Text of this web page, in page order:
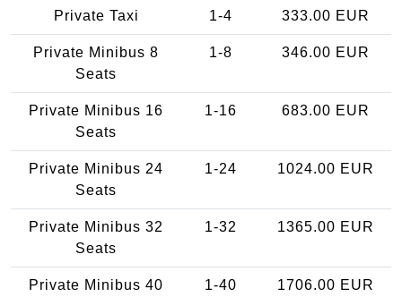
Private Taxi 1-4 333.00 EUR
Private Minibus 8
Seats
1-8 346.00 EUR
Private Minibus 16
Seats
1-16 683.00 EUR
Private Minibus 24
Seats
1-24 1024.00 EUR
Private Minibus 32
Seats
1-32 1365.00 EUR
Private Minibus 40
1-40 1706.00 EUR